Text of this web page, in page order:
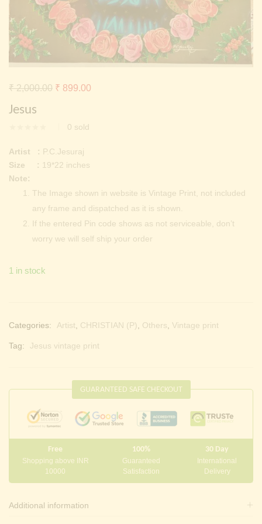
Continue with Facebook Continue with
Jesus
0 sold
₹2,000.00 Original
₹ 899.00
Artist : P.C.Jesuraj
Size : 19*22 inches
Note:
The Image shown in website is Vintage Print, not included
any frame and dispatched as it is shown.
If the entered Pin code shows as not serviceable, don’t
worry we will self ship your order
1 in stock
Categories: Artist CHRISTIAN (P) Others Vintage print
Tag: Jesus vintage print
GUARANTEED SAFE CHECKOUT
Free
Shopping above INR
10000
100%
Guaranteed
Satisfaction
30 Day
International
Delivery
Additional information